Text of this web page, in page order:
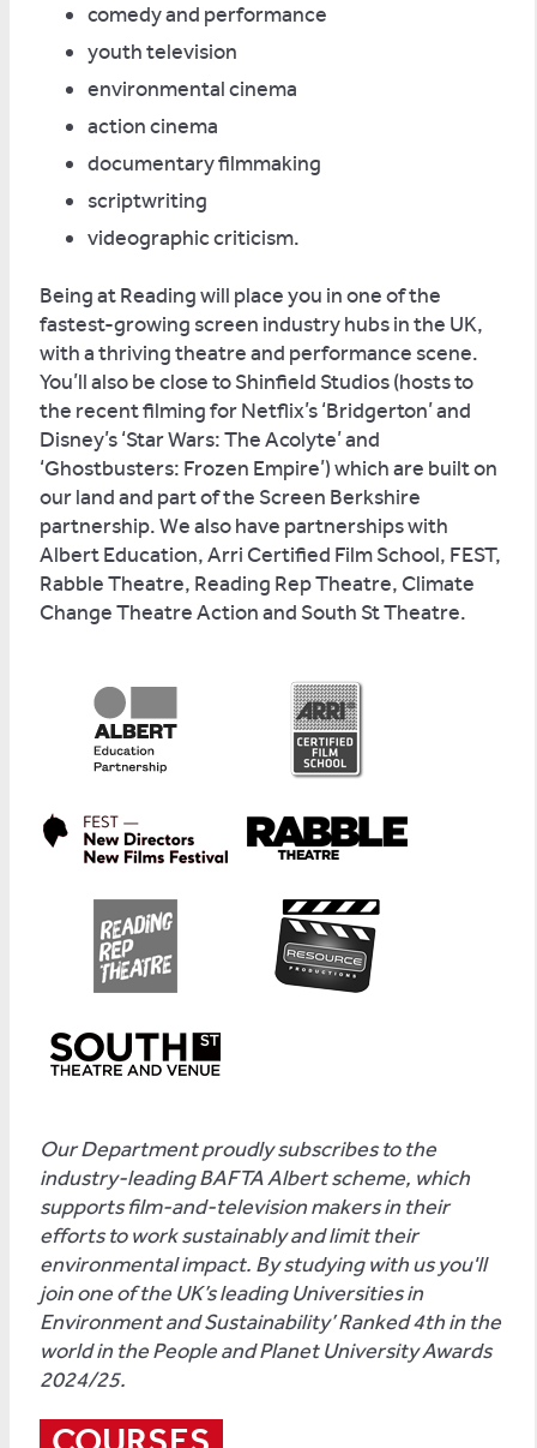
comedy and performance
youth television
environmental cinema
action cinema
documentary filmmaking
scriptwriting
videographic criticism.
Being at Reading will place you in one of the
fastest-growing screen industry hubs in the UK,
with a thriving theatre and performance scene.
You’ll also be close to Shinfield Studios (hosts to
the recent filming for Netflix’s ‘Bridgerton’ and
Disney’s ‘Star Wars: The Acolyte’ and
‘Ghostbusters: Frozen Empire’) which are built on
our land and part of the Screen Berkshire
partnership. We also have partnerships with
Albert Education, Arri Certified Film School, FEST,
Rabble Theatre, Reading Rep Theatre, Climate
Change Theatre Action and South St Theatre.
Our Department proudly subscribes to the
industry-leading BAFTA Albert scheme, which
supports film-and-television makers in their
efforts to work sustainably and limit their
environmental impact. By studying with us you'll
join one of the UK’s leading Universities in
Environment and Sustainability’ Ranked 4th in the
world in the People and Planet University Awards
2024/25.